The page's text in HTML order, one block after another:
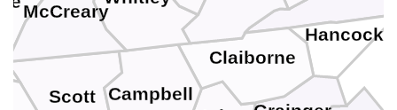
Scott
Hancock
Claiborne
Campbell
McCreary